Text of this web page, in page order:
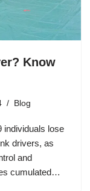
Know
Blog
individuals lose
drivers, as
and
cumulated…